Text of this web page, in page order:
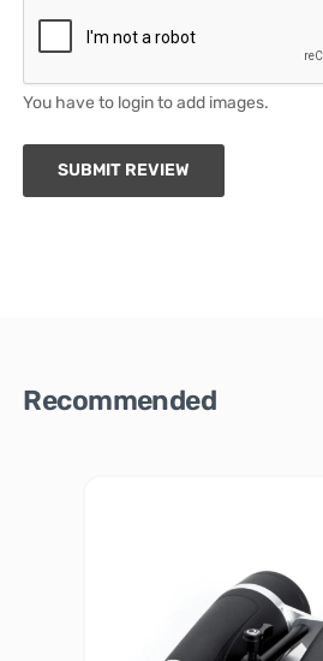
You have to login to add images.
SUBMIT REVIEW
Recommended